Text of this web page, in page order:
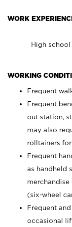
WORK
High
WORKING
Frequent
Frequent
out station,
may also
rolltainers
Frequent
as handheld
merchandise
(six-wheel
Frequent
occasional